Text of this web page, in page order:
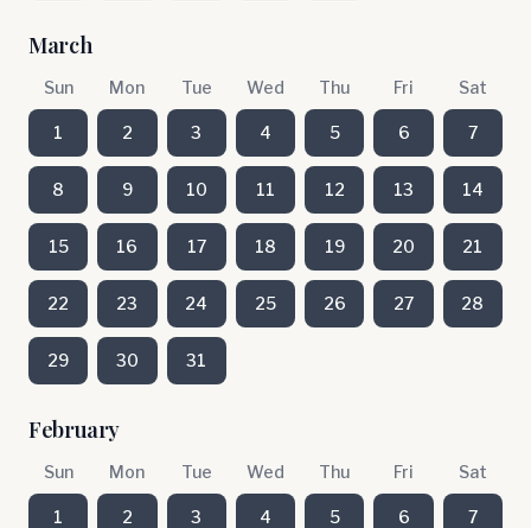
March
Sun Mon Tue Wed Thu Fri Sat
1 2 3 4 5 6 7
8 9 10 11 12 13 14
15 16 17 18 19 20 21
22 23 24 25 26 27 28
29 30 31
February
Sun Mon Tue Wed Thu Fri Sat
1 2 3 4 5 6 7